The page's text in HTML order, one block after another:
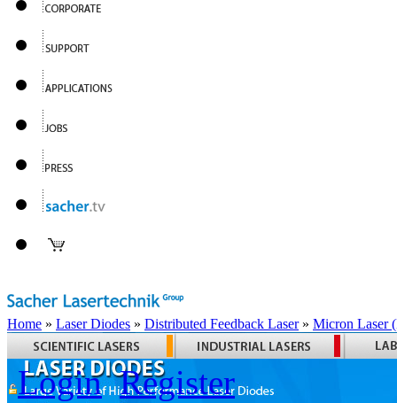
Home » Laser Diodes » Distributed Feedback Laser» Micron Laser
Login Register